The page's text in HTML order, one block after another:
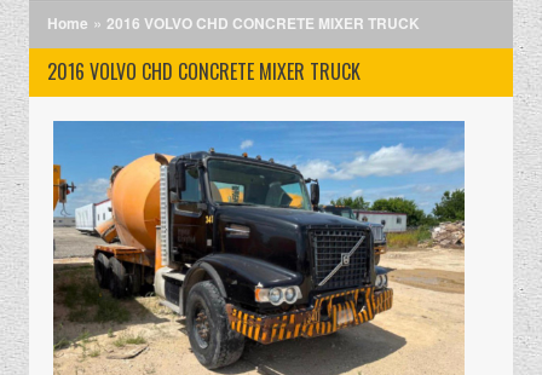
Home » 2016 VOLVO CHD CONCRETE MIXER TRUCK
2016 VOLVO CHD CONCRETE MIXER TRUCK